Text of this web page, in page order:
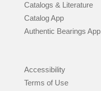
Catalogs & Literature
Catalog App
Authentic Bearings App
Accessibility
Terms of Use